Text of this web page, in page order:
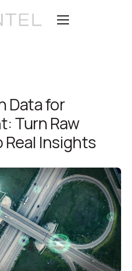
Data for
Turn Raw
Insights